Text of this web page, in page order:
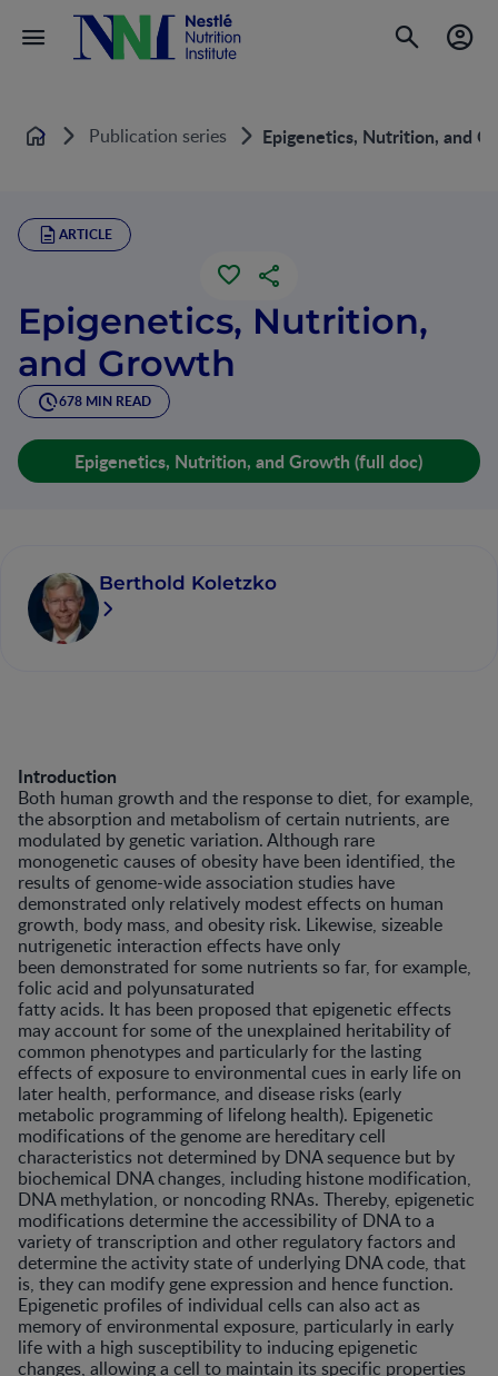
Home Publication series Epigenetics, Nutrition, and
ARTICLE
Epigenetics, Nutrition,
and Growth
678 MIN READ
Epigenetics, Nutrition, and Growth (full doc)
Berthold Koletzko
Introduction
Both human growth and the response to diet, for example,
the absorption and metabolism of certain nutrients, are
modulated by genetic variation. Although rare
monogenetic causes of obesity have been identified, the
results of genome-wide association studies have
demonstrated only relatively modest effects on human
growth, body mass, and obesity risk. Likewise, sizeable
nutrigenetic interaction effects have only
been demonstrated for some nutrients so far, for example,
folic acid and polyunsaturated
fatty acids. It has been proposed that epigenetic effects
may account for some of the unexplained heritability of
common phenotypes and particularly for the lasting
effects of exposure to environmental cues in early life on
later health, performance, and disease risks (early
metabolic programming of lifelong health). Epigenetic
modifications of the genome are hereditary cell
characteristics not determined by DNA sequence but by
biochemical DNA changes, including histone modification,
DNA methylation, or noncoding RNAs. Thereby, epigenetic
modifications determine the accessibility of DNA to a
variety of transcription and other regulatory factors and
determine the activity state of underlying DNA code, that
is, they can modify gene expression and hence function.
Epigenetic profiles of individual cells can also act as
memory of environmental exposure, particularly in early
life with a high susceptibility to inducing epigenetic
changes, allowing a cell to maintain its specific properties